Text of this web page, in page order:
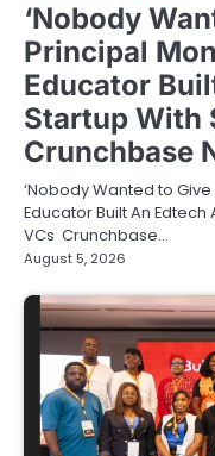
‘Nobody
Principal
Educator
Startup With
Crunchbase
‘Nobody Wanted to
Educator Built An Edtech
VCs Crunchbase…
August 5, 2026